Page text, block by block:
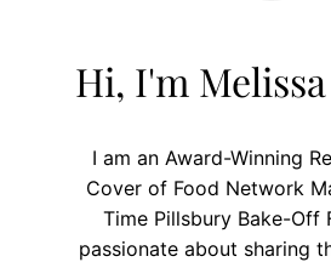
Hi, I'm
I am an Award-Winning
Cover of Food Network
Time Pillsbury Bake-Off
passionate about sharing